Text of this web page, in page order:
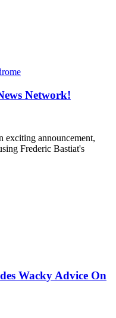
Network!
exciting announcement,
Frederic Bastiat's
Wacky Advice On